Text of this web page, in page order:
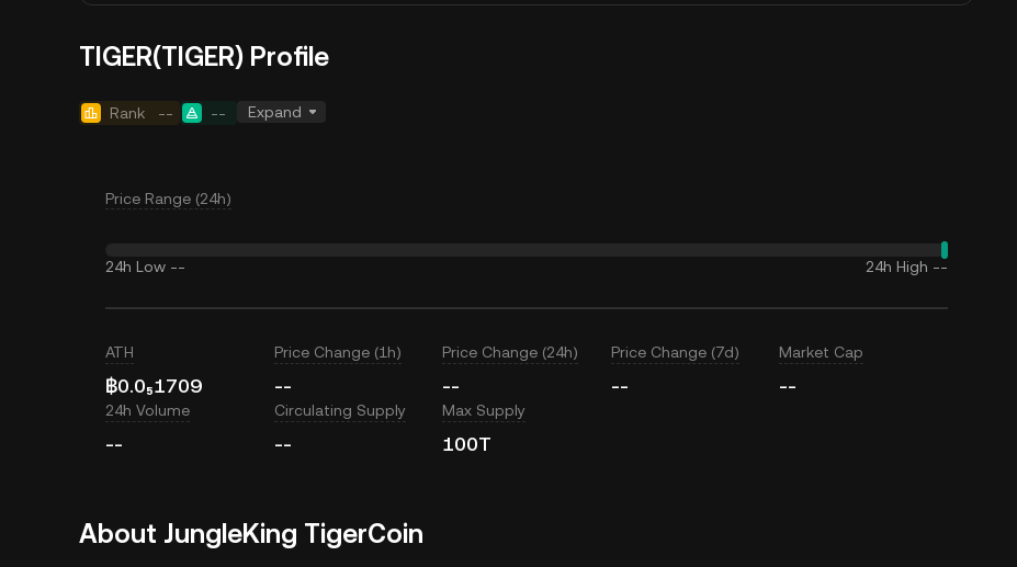
TIGER(TIGER) Profile
Rank -- -- Expand
Price Range (24h)
24h Low -- 24h High --
ATH
฿0.0₅1709
Price Change (1h)
--
Price Change (24h)
--
Price Change (7d)
--
Market Cap
--
24h Volume
--
Circulating Supply
--
Max Supply
100T
About JungleKing TigerCoin